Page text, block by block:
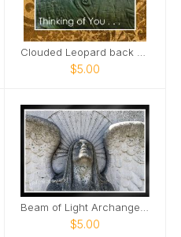
$5.00
$5.00